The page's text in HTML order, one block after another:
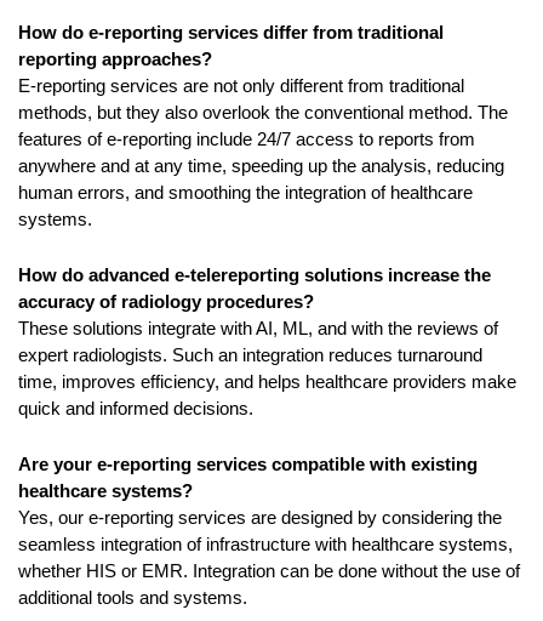
How do e-reporting services differ from traditional
reporting approaches?
E-reporting services are not only different from traditional
methods, but they also overlook the conventional method. The
features of e-reporting include 24/7 access to reports from
anywhere and at any time, speeding up the analysis, reducing
human errors, and smoothing the integration of healthcare
systems.
How do advanced e-telereporting solutions increase the
accuracy of radiology procedures?
These solutions integrate with AI, ML, and with the reviews of
expert radiologists. Such an integration reduces turnaround
time, improves efficiency, and helps healthcare providers make
quick and informed decisions.
Are your e-reporting services compatible with existing
healthcare systems?
Yes, our e-reporting services are designed by considering the
seamless integration of infrastructure with healthcare systems,
whether HIS or EMR. Integration can be done without the use of
additional tools and systems.